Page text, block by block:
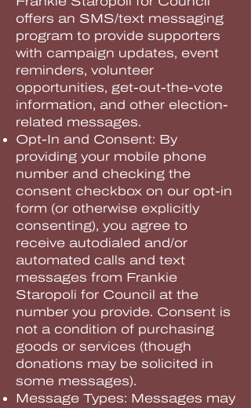
offers an SMS/text messaging
program to provide supporters
with campaign updates, event
reminders, volunteer
opportunities, get-out-the-vote
information, and other election-
related messages.
Opt-In and Consent: By
providing your mobile phone
number and checking the
consent checkbox on our opt-in
form (or otherwise explicitly
consenting), you agree to
receive autodialed and/or
automated calls and text
messages from Frankie
Staropoli for Council at the
number you provide. Consent is
not a condition of purchasing
goods or services (though
donations may be solicited in
some messages).
Message Types: Messages may